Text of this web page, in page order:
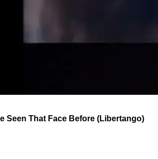
Seen That Face Before (Libertango)